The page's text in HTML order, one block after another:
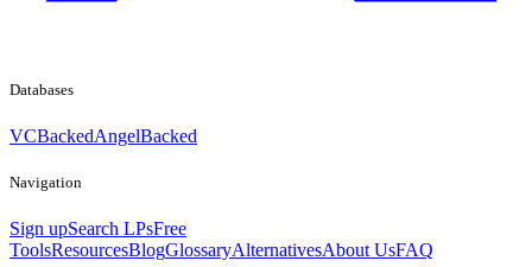
Databases
VCBackedAngelBacked
Navigation
Sign upSearch LPsFree
ToolsResourcesBlogGlossaryAlternativesAbout UsFAQ